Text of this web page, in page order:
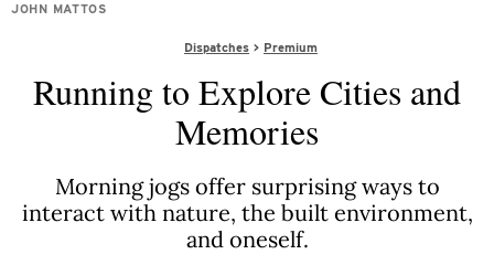
JOHN MATTOS
Dispatches Premium
Running to Explore Cities and
Memories
Morning jogs offer surprising ways to
interact with nature, the built environment,
and oneself.